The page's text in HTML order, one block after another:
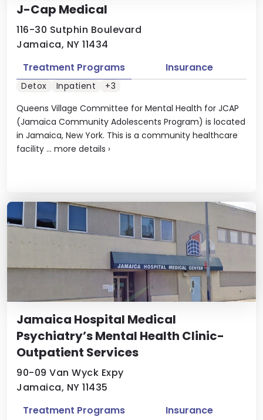
J-Cap Medical
116-30 Sutphin Boulevard
Jamaica, NY 11434
Queens Village Committee for Mental Health for JCAP
(Jamaica Community Adolescents Program) is located
in Jamaica, New York. This is a community healthcare
facility ... more details ›
Treatment Programs Insurance
Detox Inpatient +3
Jamaica Hospital Medical
Psychiatry’s Mental Health Clinic-
Outpatient Services
90-09 Van Wyck Expy
Jamaica, NY 11435
Treatment Programs Insurance